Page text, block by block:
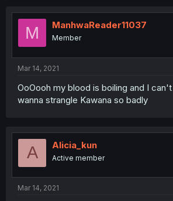
t
o
M ManhwaReader11037
Member
Mar 14, 2021
OoOooh my blood is boiling and I
wanna strangle Kawana so badly
A Alicia_kun
Active member
Mar 14, 2021